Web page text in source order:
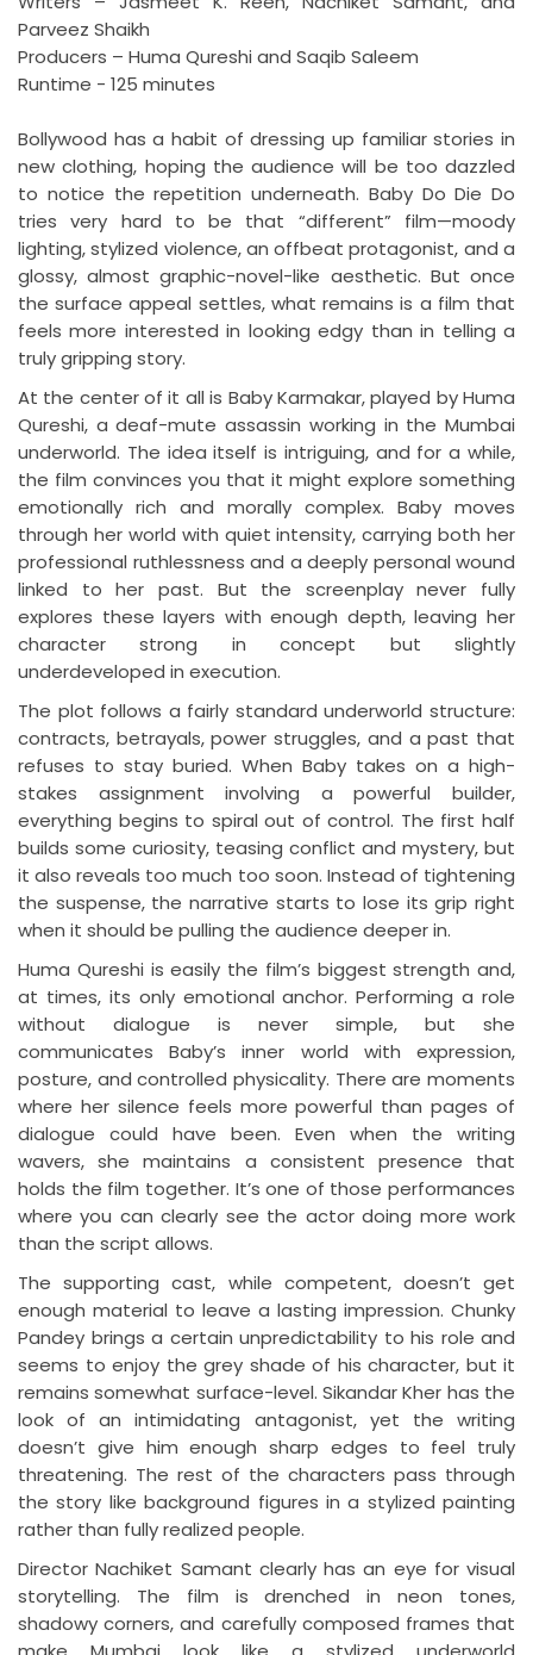
Parveez Shaikh
Producers – Huma Qureshi and Saqib Saleem
Runtime - 125 minutes
Bollywood has a habit of dressing up familiar stories in
new clothing, hoping the audience will be too dazzled
to notice the repetition underneath. Baby Do Die Do
tries very hard to be that “different” film—moody
lighting, stylized violence, an offbeat protagonist, and a
glossy, almost graphic-novel-like aesthetic. But once
the surface appeal settles, what remains is a film that
feels more interested in looking edgy than in telling a
truly gripping story.
At the center of it all is Baby Karmakar, played by Huma
Qureshi, a deaf-mute assassin working in the Mumbai
underworld. The idea itself is intriguing, and for a while,
the film convinces you that it might explore something
emotionally rich and morally complex. Baby moves
through her world with quiet intensity, carrying both her
professional ruthlessness and a deeply personal wound
linked to her past. But the screenplay never fully
explores these layers with enough depth, leaving her
character strong in concept but slightly
underdeveloped in execution.
The plot follows a fairly standard underworld structure:
contracts, betrayals, power struggles, and a past that
refuses to stay buried. When Baby takes on a high-
stakes assignment involving a powerful builder,
everything begins to spiral out of control. The first half
builds some curiosity, teasing conflict and mystery, but
it also reveals too much too soon. Instead of tightening
the suspense, the narrative starts to lose its grip right
when it should be pulling the audience deeper in.
Huma Qureshi is easily the film’s biggest strength and,
at times, its only emotional anchor. Performing a role
without dialogue is never simple, but she
communicates Baby’s inner world with expression,
posture, and controlled physicality. There are moments
where her silence feels more powerful than pages of
dialogue could have been. Even when the writing
wavers, she maintains a consistent presence that
holds the film together. It’s one of those performances
where you can clearly see the actor doing more work
than the script allows.
The supporting cast, while competent, doesn’t get
enough material to leave a lasting impression. Chunky
Pandey brings a certain unpredictability to his role and
seems to enjoy the grey shade of his character, but it
remains somewhat surface-level. Sikandar Kher has the
look of an intimidating antagonist, yet the writing
doesn’t give him enough sharp edges to feel truly
threatening. The rest of the characters pass through
the story like background figures in a stylized painting
rather than fully realized people.
Director Nachiket Samant clearly has an eye for visual
storytelling. The film is drenched in neon tones,
shadowy corners, and carefully composed frames that